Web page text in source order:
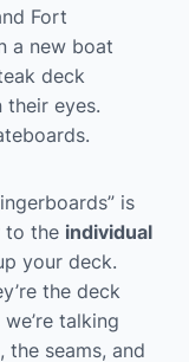
Fort
a new boat
deck
their eyes.
is
to the individual
your deck.
the deck
talking
seams, and